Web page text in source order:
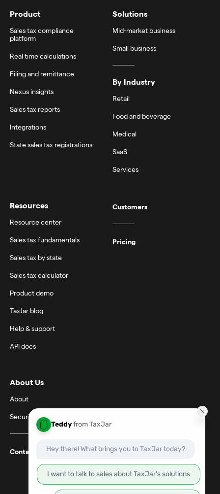
Product
Sales tax compliance
platform
Real time calculations
Filing and remittance
Nexus insights
Sales tax reports
Integrations
State sales tax registrations
Solutions
Mid-market business
Small business
By Industry
Retail
Food and beverage
Medical
SaaS
Services
Resources
Resource center
Sales tax fundamentals
Sales tax by state
Sales tax calculator
Product demo
TaxJar blog
Help & support
API docs
Customers
Pricing
About Us
About
Security
Contact support